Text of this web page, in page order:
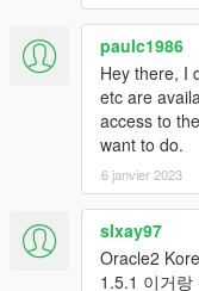
paulc1986
Hey there, I
etc are
access to
want to do.
6 janvier 2023
slxay97
Oracle2
1.5.1 이거랑